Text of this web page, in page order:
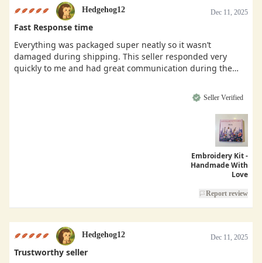
Hedgehog12 Dec 11, 2025
Fast Response time
Everything was packaged super neatly so it wasn’t
damaged during shipping. This seller responded very
quickly to me and had great communication during the
Seller Verified
Embroidery Kit -
Handmade With
Love
Report review
Hedgehog12 Dec 11, 2025
Trustworthy seller